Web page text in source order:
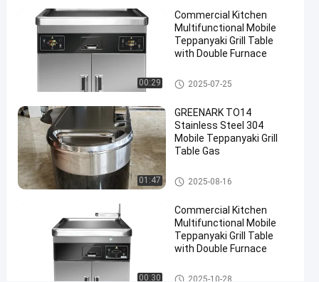
Portable
Teppanyaki
Grill
#
Equipment
E
e
c
t
00:29
Commercial Kitchen
Multifunctional Mobile
Teppanyaki Grill Table
with Double Furnace
Mobile Teppanyaki Grill
2025-07-25
01:47
GREENARK TO14
Stainless Steel 304
Mobile Teppanyaki Grill
Table Gas
Mobile Teppanyaki Grill
2025-08-16
00:30
Commercial Kitchen
Multifunctional Mobile
Teppanyaki Grill Table
with Double Furnace
Mobile Teppanyaki Grill
2025-10-28